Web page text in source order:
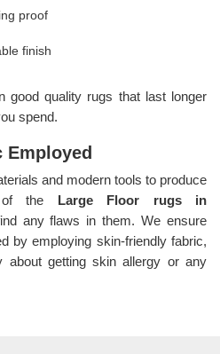
proof
finish
good quality rugs that last longer
spend.
Employed
and modern tools to produce
of the Large Floor rugs in
any flaws in them. We ensure
by employing skin-friendly fabric,
about getting skin allergy or any